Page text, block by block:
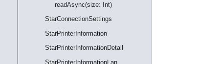
readAsync(size: Int)
StarConnectionSettings
StarPrinterInformation
StarPrinterInformationDetail
StarPrinterInformationLan